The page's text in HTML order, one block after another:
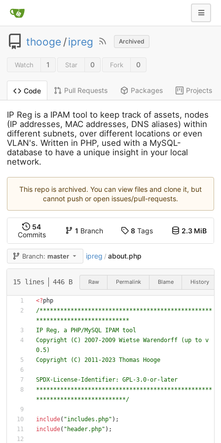
thooge /ipreg Archived
Watch 1 Star 0 Fork 0
Code Pull Requests Packages Projects
IP Reg is a IPAM tool to keep track of assets, nodes
(IP addresses, MAC addresses, DNS aliases) within
different subnets, over different locations or even
VLAN's. Written in PHP, used with a MySQL-
database to have a unique insight in your local
network.
This repo is archived. You can view files and clone it, but
cannot push or open issues/pull-requests.
54
Commits
1 Branch 8Tags 2.3 MiB
Branch: master ipreg / about.php
15 lines 446 B Raw Permalink Blame History
<?php
/**************************************************
Copyright (C) 2007-2009 Wietse Warendorff (up to v
***************************************************
**************************/
include( "includes.php" );
include( " header.php" );